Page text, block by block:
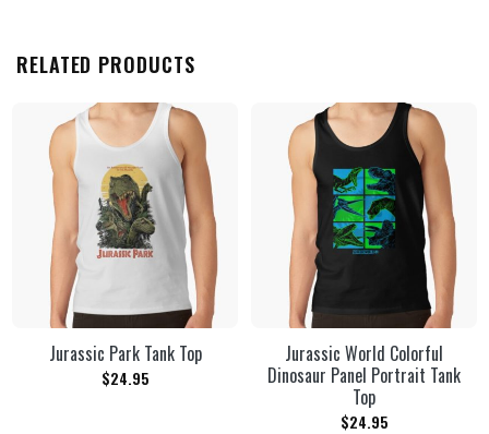
RELATED PRODUCTS
Jurassic Park Tank Top
$24.95
Jurassic World Colorful
Dinosaur Panel Portrait Tank
Top
$24.95